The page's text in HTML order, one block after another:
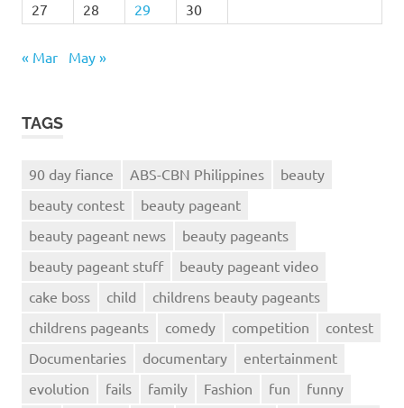
27
28 29 30
« Mar May »
TAGS
90 day fiance ABS-CBN Philippines
beauty
beauty contest
beauty pageant
beauty pageant news
beauty pageants
beauty pageant stuff
beauty pageant video
cake boss
child
childrens beauty pageants
childrens pageants
comedy competition
contest
Documentaries
documentary
entertainment
evolution
fails family Fashion fun funny